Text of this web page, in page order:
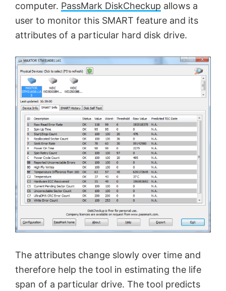
computer. PassMark DiskCheckup allows a
user to monitor this SMART feature and its
attributes of a particular hard disk drive.
The attributes change slowly over time and
therefore help the tool in estimating the life
span of a particular drive. The tool predicts